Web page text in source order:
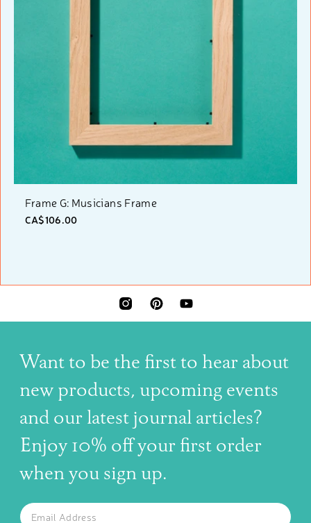
Frame G: Musicians Frame
CA$106.00
INSTAGRAMPINTERESTYOUTUBE
Want to be the first to hear about
new products, upcoming events
and our latest journal articles?
Enjoy 10% off your first order
when you sign up.
SUBSCRIBE TO OUR NEWSLETTER
The latest news, articles, and resources, sent to your inbox
Email